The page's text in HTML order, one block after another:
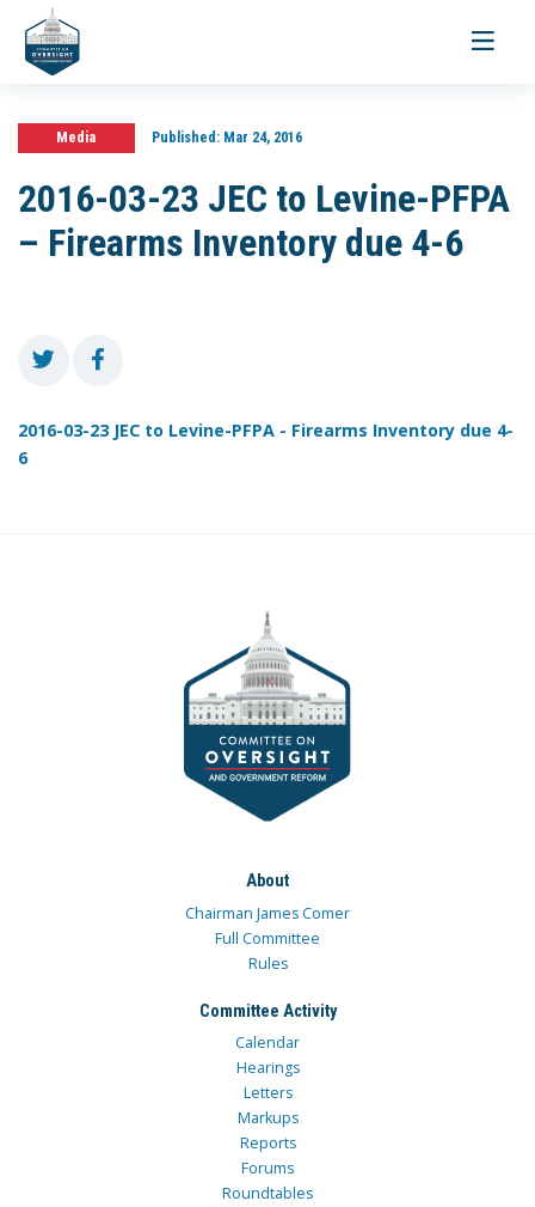
Toggle
Media Published:Mar 24, 2016
2016-03-23 JEC to Levine-PFPA
– Firearms Inventory due 4-6
2016-03-23 JEC to Levine-PFPA - Firearms Inventory due 4-
6
About
Chairman James Comer
Full Committee
Rules
Committee Activity
Calendar
Hearings
Letters
Markups
Reports
Forums
Roundtables